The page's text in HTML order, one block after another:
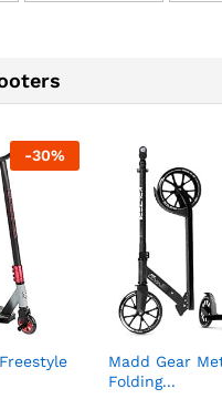
-30%
Madd Gear
Folding...